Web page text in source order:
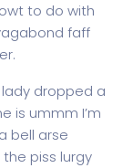
to do with
faff
dropped a
is ummm I’m
bell arse
piss lurgy